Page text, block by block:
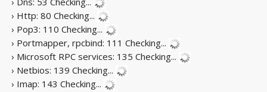
› Http: 80 Checking...
› Pop3: 110 Checking...
› Portmapper, rpcbind: 111 Checking...
› Microsoft RPC services: 135 Checking...
› Netbios: 139 Checking...
› Imap: 143 Checking...